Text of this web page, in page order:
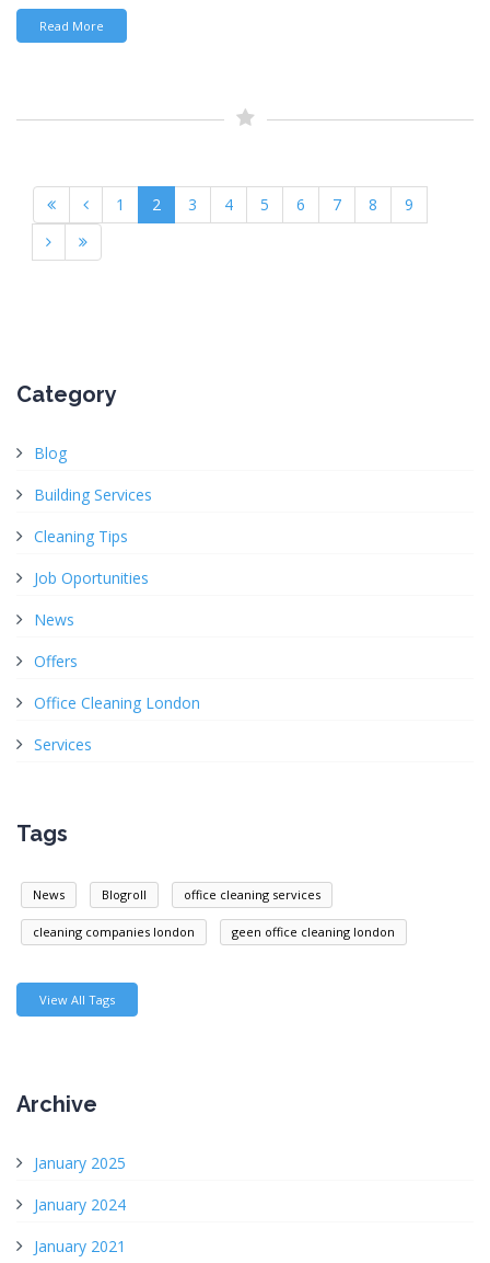
Read More
1 2 3 4 5 6 7 8 9
Category
Blog
Building Services
Cleaning Tips
Job Oportunities
News
Offers
Office Cleaning London
Services
Tags
News Blogroll office cleaning services
cleaning companies london geen office cleaning london
View All Tags
Archive
January 2025
January 2024
January 2021